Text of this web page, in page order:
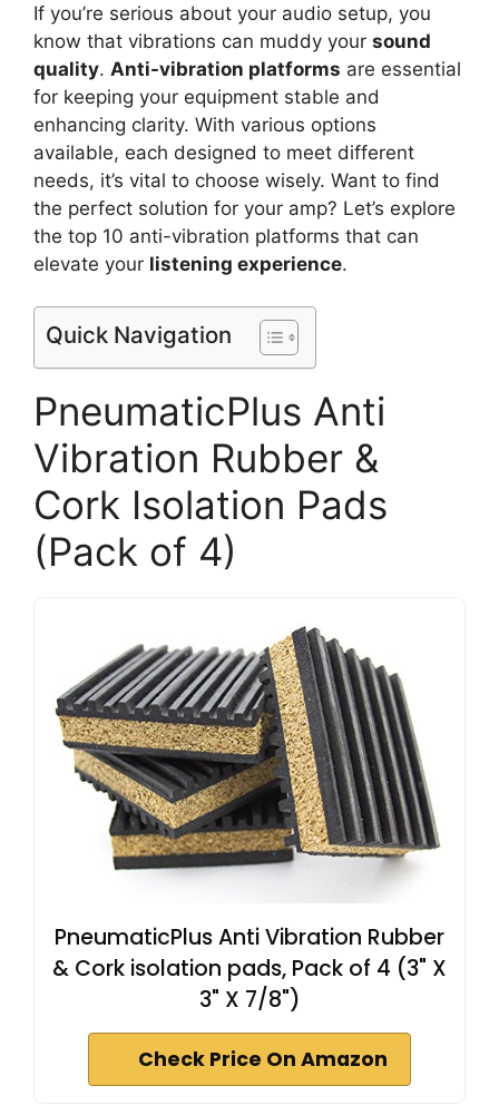
If you’re serious about your audio setup, you
know that vibrations can muddy your sound
quality. Anti-vibration platforms are essential
for keeping your equipment stable and
enhancing clarity. With various options
available, each designed to meet different
needs, it’s vital to choose wisely. Want to find
the perfect solution for your amp? Let’s explore
the top 10 anti-vibration platforms that can
elevate your listening experience.
Quick Navigation
PneumaticPlus Anti
Vibration Rubber &
Cork Isolation Pads
(Pack of 4)
PneumaticPlus Anti Vibration Rubber
& Cork isolation pads, Pack of 4 (3" X
3" X 7/8")
Check Price On Amazon